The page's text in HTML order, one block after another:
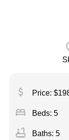
attach_money Price:
bed Beds: 5
bathtub Baths: 5